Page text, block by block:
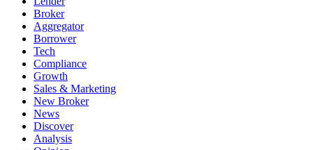
Broker
Aggregator
Borrower
Tech
Compliance
Growth
Sales & Marketing
New Broker
News
Discover
Analysis